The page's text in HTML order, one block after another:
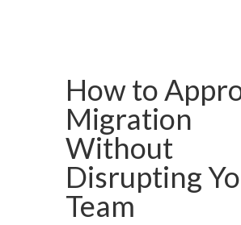
How to
Migration
Without
Disrupting
Team